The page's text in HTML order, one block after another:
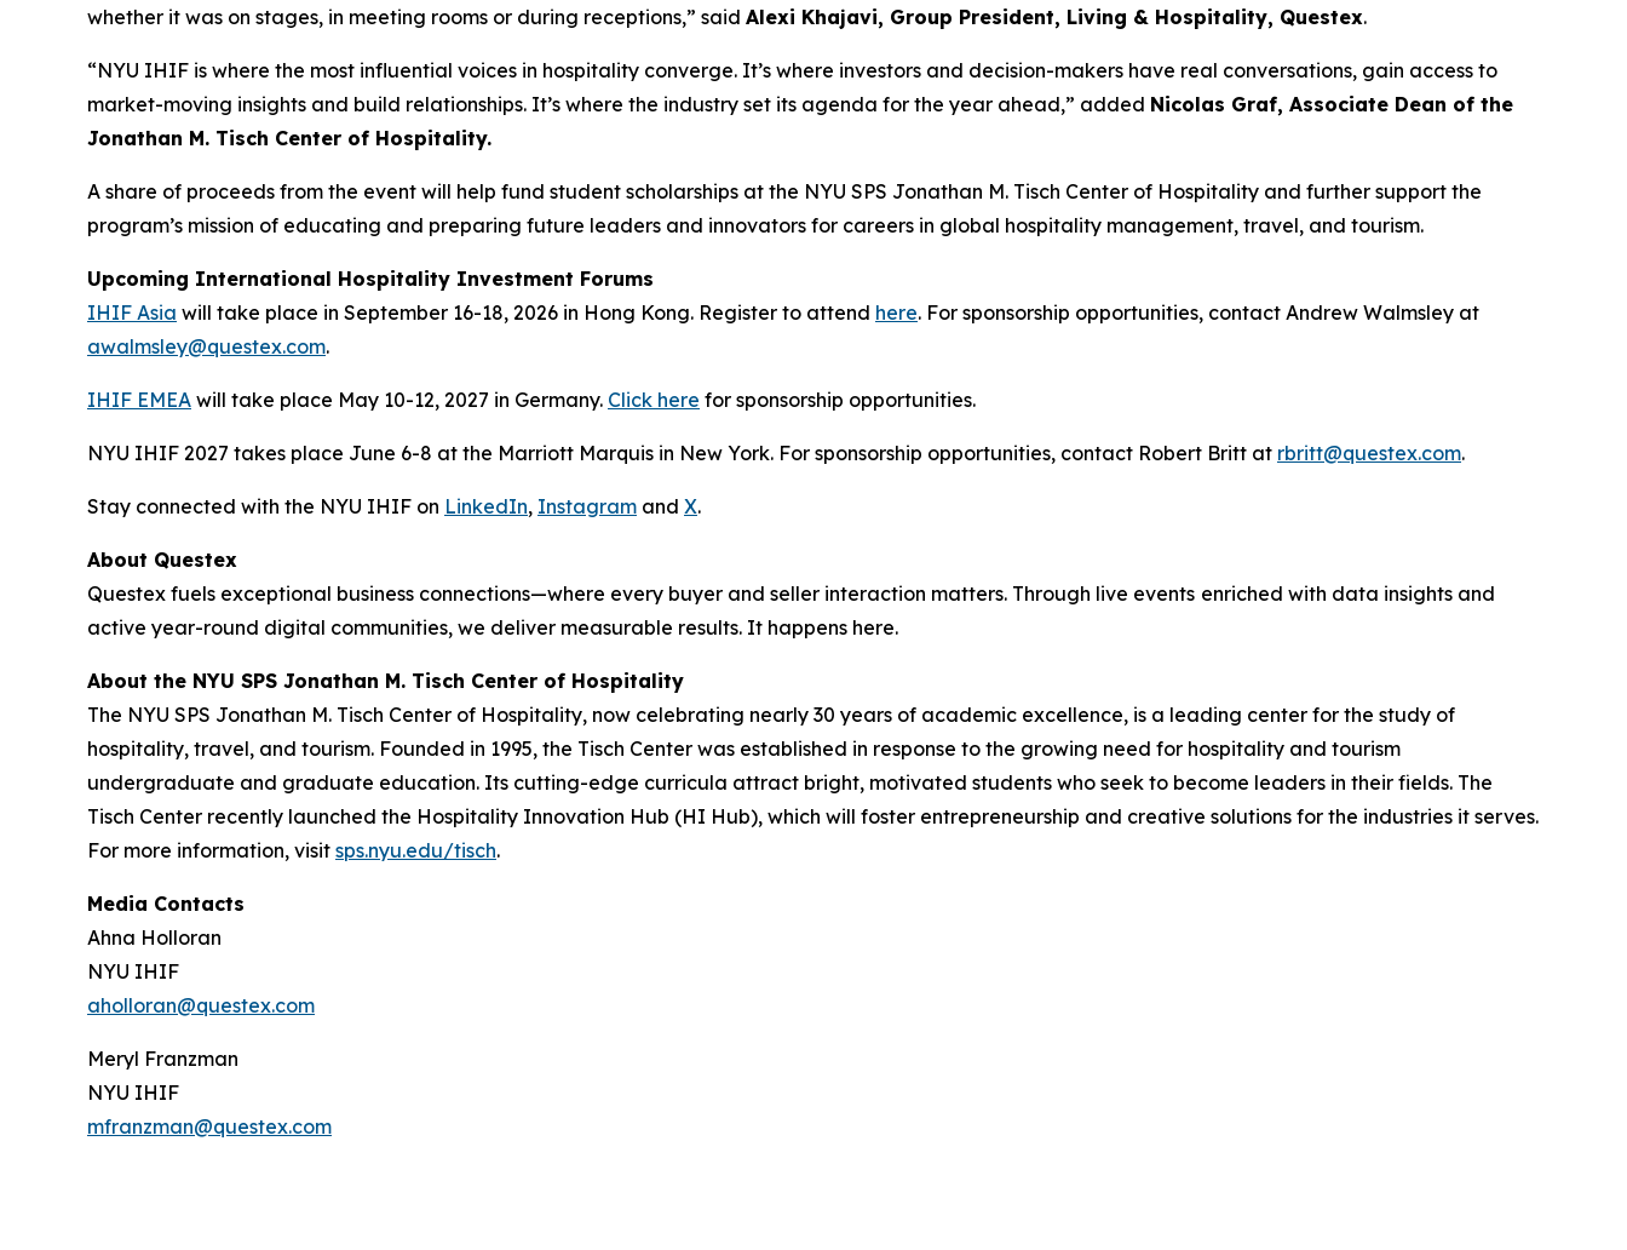
whether it was on stages, in meeting rooms or during receptions,” said Alexi Khajavi, Group President, Living & Hospitality, Questex.
“NYU IHIF is where the most influential voices in hospitality converge. It’s where investors and decision-makers have real conversations, gain access to
market-moving insights and build relationships. It’s where the industry set its agenda for the year ahead,” added Nicolas Graf, Associate Dean of the
Jonathan M. Tisch Center of Hospitality.
A share of proceeds from the event will help fund student scholarships at the NYU SPS Jonathan M. Tisch Center of Hospitality and further support the
program’s mission of educating and preparing future leaders and innovators for careers in global hospitality management, travel, and tourism.
Upcoming International Hospitality Investment Forums
IHIF Asia will take place in September 16-18, 2026 in Hong Kong. Register to attend here. For sponsorship opportunities, contact Andrew Walmsley at
awalmsley@questex.com.
IHIF EMEA will take place May 10-12, 2027 in Germany. Click here for sponsorship opportunities.
NYU IHIF 2027 takes place June 6-8 at the Marriott Marquis in New York. For sponsorship opportunities, contact Robert Britt at rbritt@questex.com.
Stay connected with the NYU IHIF on LinkedIn, Instagram and X.
About Questex
Questex fuels exceptional business connections—where every buyer and seller interaction matters. Through live events enriched with data insights and
active year-round digital communities, we deliver measurable results. It happens here.
About the NYU SPS Jonathan M. Tisch Center of Hospitality
The NYU SPS Jonathan M. Tisch Center of Hospitality, now celebrating nearly 30 years of academic excellence, is a leading center for the study of
hospitality, travel, and tourism. Founded in 1995, the Tisch Center was established in response to the growing need for hospitality and tourism
undergraduate and graduate education. Its cutting-edge curricula attract bright, motivated students who seek to become leaders in their fields. The
Tisch Center recently launched the Hospitality Innovation Hub (HI Hub), which will foster entrepreneurship and creative solutions for the industries it serves.
For more information, visit sps.nyu.edu/tisch.
Media Contacts
Ahna Holloran
NYU IHIF
aholloran@questex.com
Meryl Franzman
NYU IHIF
mfranzman@questex.com